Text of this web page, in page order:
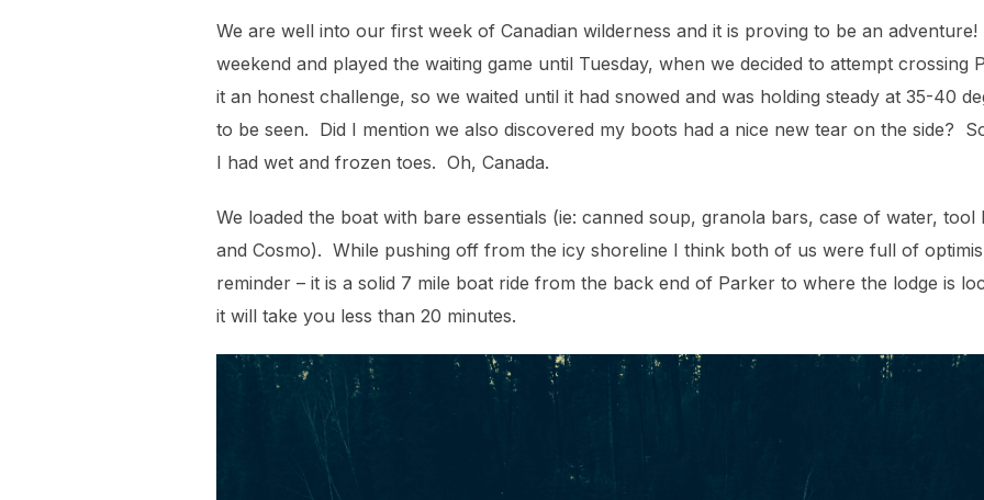
We are well into our first week of Canadian wilderness and it is proving to be an
weekend and played the waiting game until Tuesday, when we decided to attempt crossing
it an honest challenge, so we waited until it had snowed and was holding steady at 35-40
to be seen. Did I mention we also discovered my boots had a nice new tear on the side?
I had wet and frozen toes. Oh, Canada.
We loaded the boat with bare essentials (ie: canned soup, granola bars, case of water,
and Cosmo). While pushing off from the icy shoreline I think both of us were full of
reminder – it is a solid 7 mile boat ride from the back end of Parker to where the lodge is
it will take you less than 20 minutes.